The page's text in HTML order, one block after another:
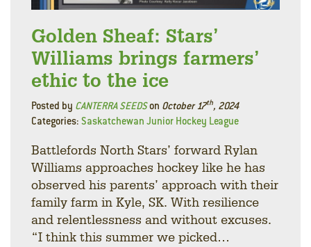
Golden Sheaf: Stars’
Williams brings farmers’
ethic to the ice
Posted by CANTERRA SEEDSon October 17th, 2024
Categories: Saskatchewan Junior Hockey League
Battlefords North Stars’ forward Rylan
Williams approaches hockey like he has
observed his parents’ approach with their
family farm in Kyle, SK. With resilience
and relentlessness and without excuses.
“I think this summer we picked…